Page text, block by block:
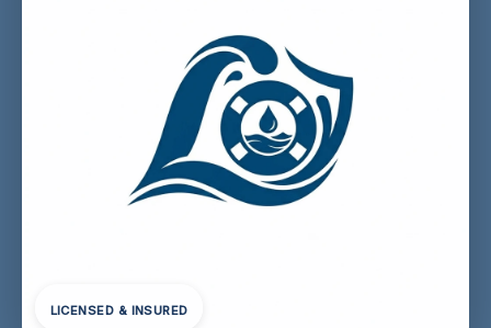
LICENSED & INSURED